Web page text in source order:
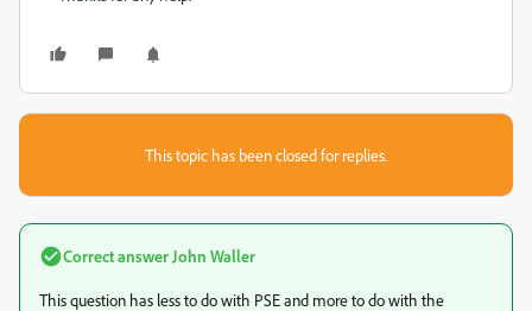
This topic has been closed for replies.
Correct answer John Waller
This question has less to do with PSE and more to do with the